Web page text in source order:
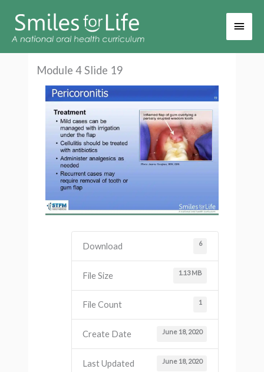
Main
Module 4 Slide 19
Download 6
File Size 1.13 MB
File Count 1
Create Date June 18, 2020
Last Updated June 18, 2020